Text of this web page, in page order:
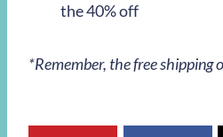
the 40% off
*Remember, the free shipping